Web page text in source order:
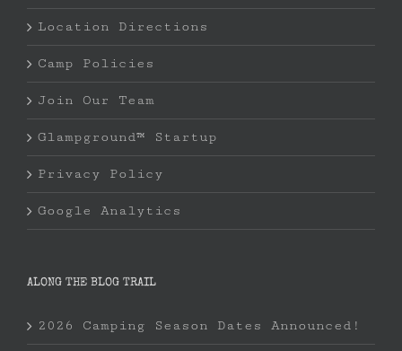
Location Directions
Camp Policies
Join Our Team
Glampground™ Startup
Privacy Policy
Google Analytics
ALONG THE BLOG TRAIL
2026 Camping Season Dates Announced!